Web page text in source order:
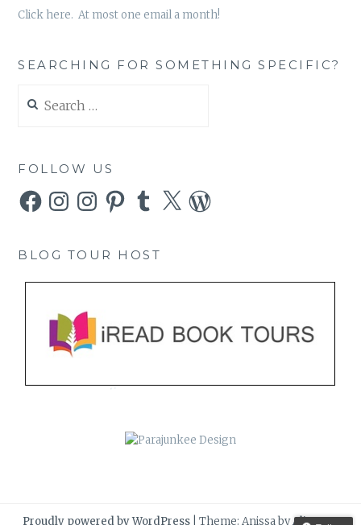
Click here. At most one email a month!
SEARCHING FOR SOMETHING SPECIFIC?
for:
FOLLOW US
FacebookInstagramInstagramPinterestTumblr
X WordPress
BLOG TOUR HOST
Proudly powered by WordPress Theme: Anissa byAlienWP.